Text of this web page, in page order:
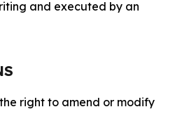
and executed by an
right to amend or modify